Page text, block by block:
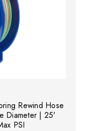
Rewind Hose
Diameter | 25'
PSI